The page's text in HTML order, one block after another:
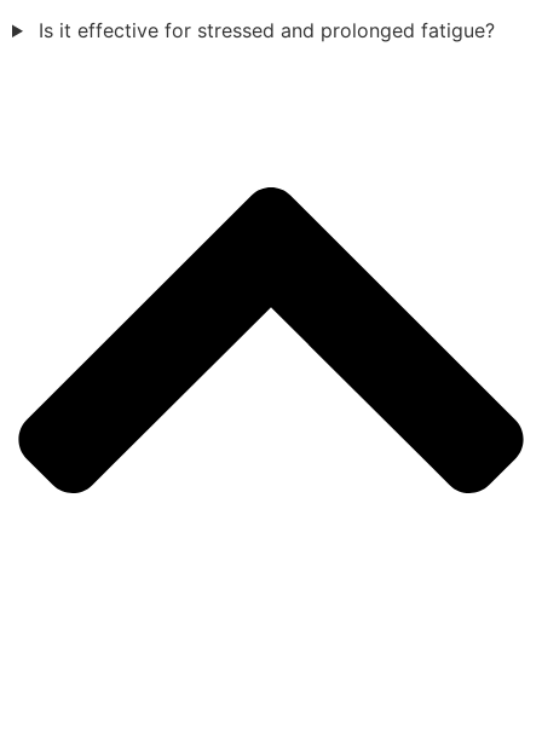
Is it effective for stressed and prolonged fatigue?